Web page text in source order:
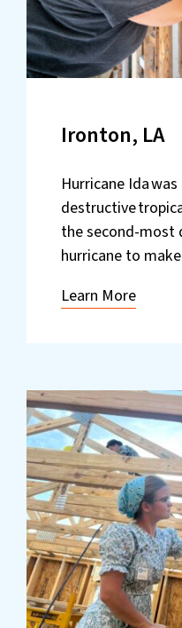
Ironton, LA
Hurricane Ida
destructive
the second-most
hurricane to make
Learn More